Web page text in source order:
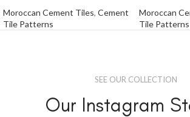
Moroccan Cement Tiles, Cement
Tile Patterns
Moroccan
Tile Patterns
SEE OUR COLLECTION
Our Instagram